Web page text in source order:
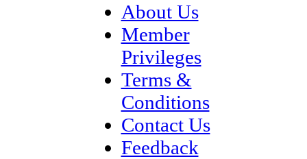
About Us
Member
Privileges
Terms &
Conditions
Contact Us
Feedback